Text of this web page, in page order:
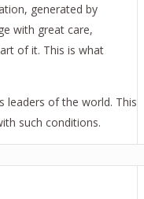
generated by
with great care,
of it. This is what
leaders of the world. This
such conditions.